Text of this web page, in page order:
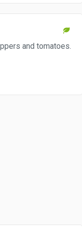
and tomatoes.